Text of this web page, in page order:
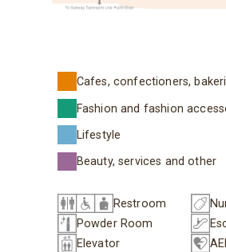
Cafes, confectioners,
Fashion and fashion
Lifestyle
Beauty, services and other
Restroom
Powder Room
Elevator